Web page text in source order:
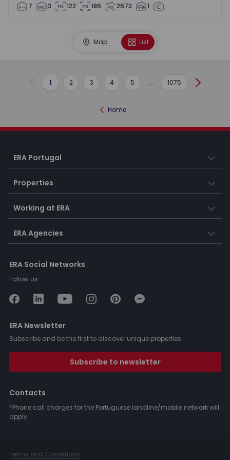
7 3 122 186 2673 1
Map List
Previous
1 2 3 4 5 ... 1075 Next
Home
ERA Portugal
Properties
Working at ERA
ERA Agencies
ERA Social Networks
Follow us:
ERA Newsletter
Subscribe and be the first to discover unique properties.
Subscribe to newsletter
Contacts
*Phone call charges for the Portuguese landline/mobile network will
apply.
Terms and Conditions